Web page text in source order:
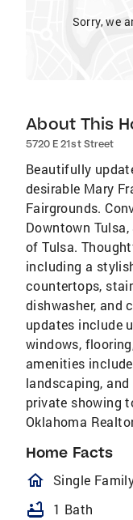
Sorry, we
About This
5720 E 21st Street
Beautifully
desirable Mary
Fairgrounds.
Downtown
of Tulsa.
including a
countertops,
dishwasher, and
updates include
windows,
amenities
landscaping,
private showing
Oklahoma
Home Facts
Single
bathtub 1 Bath